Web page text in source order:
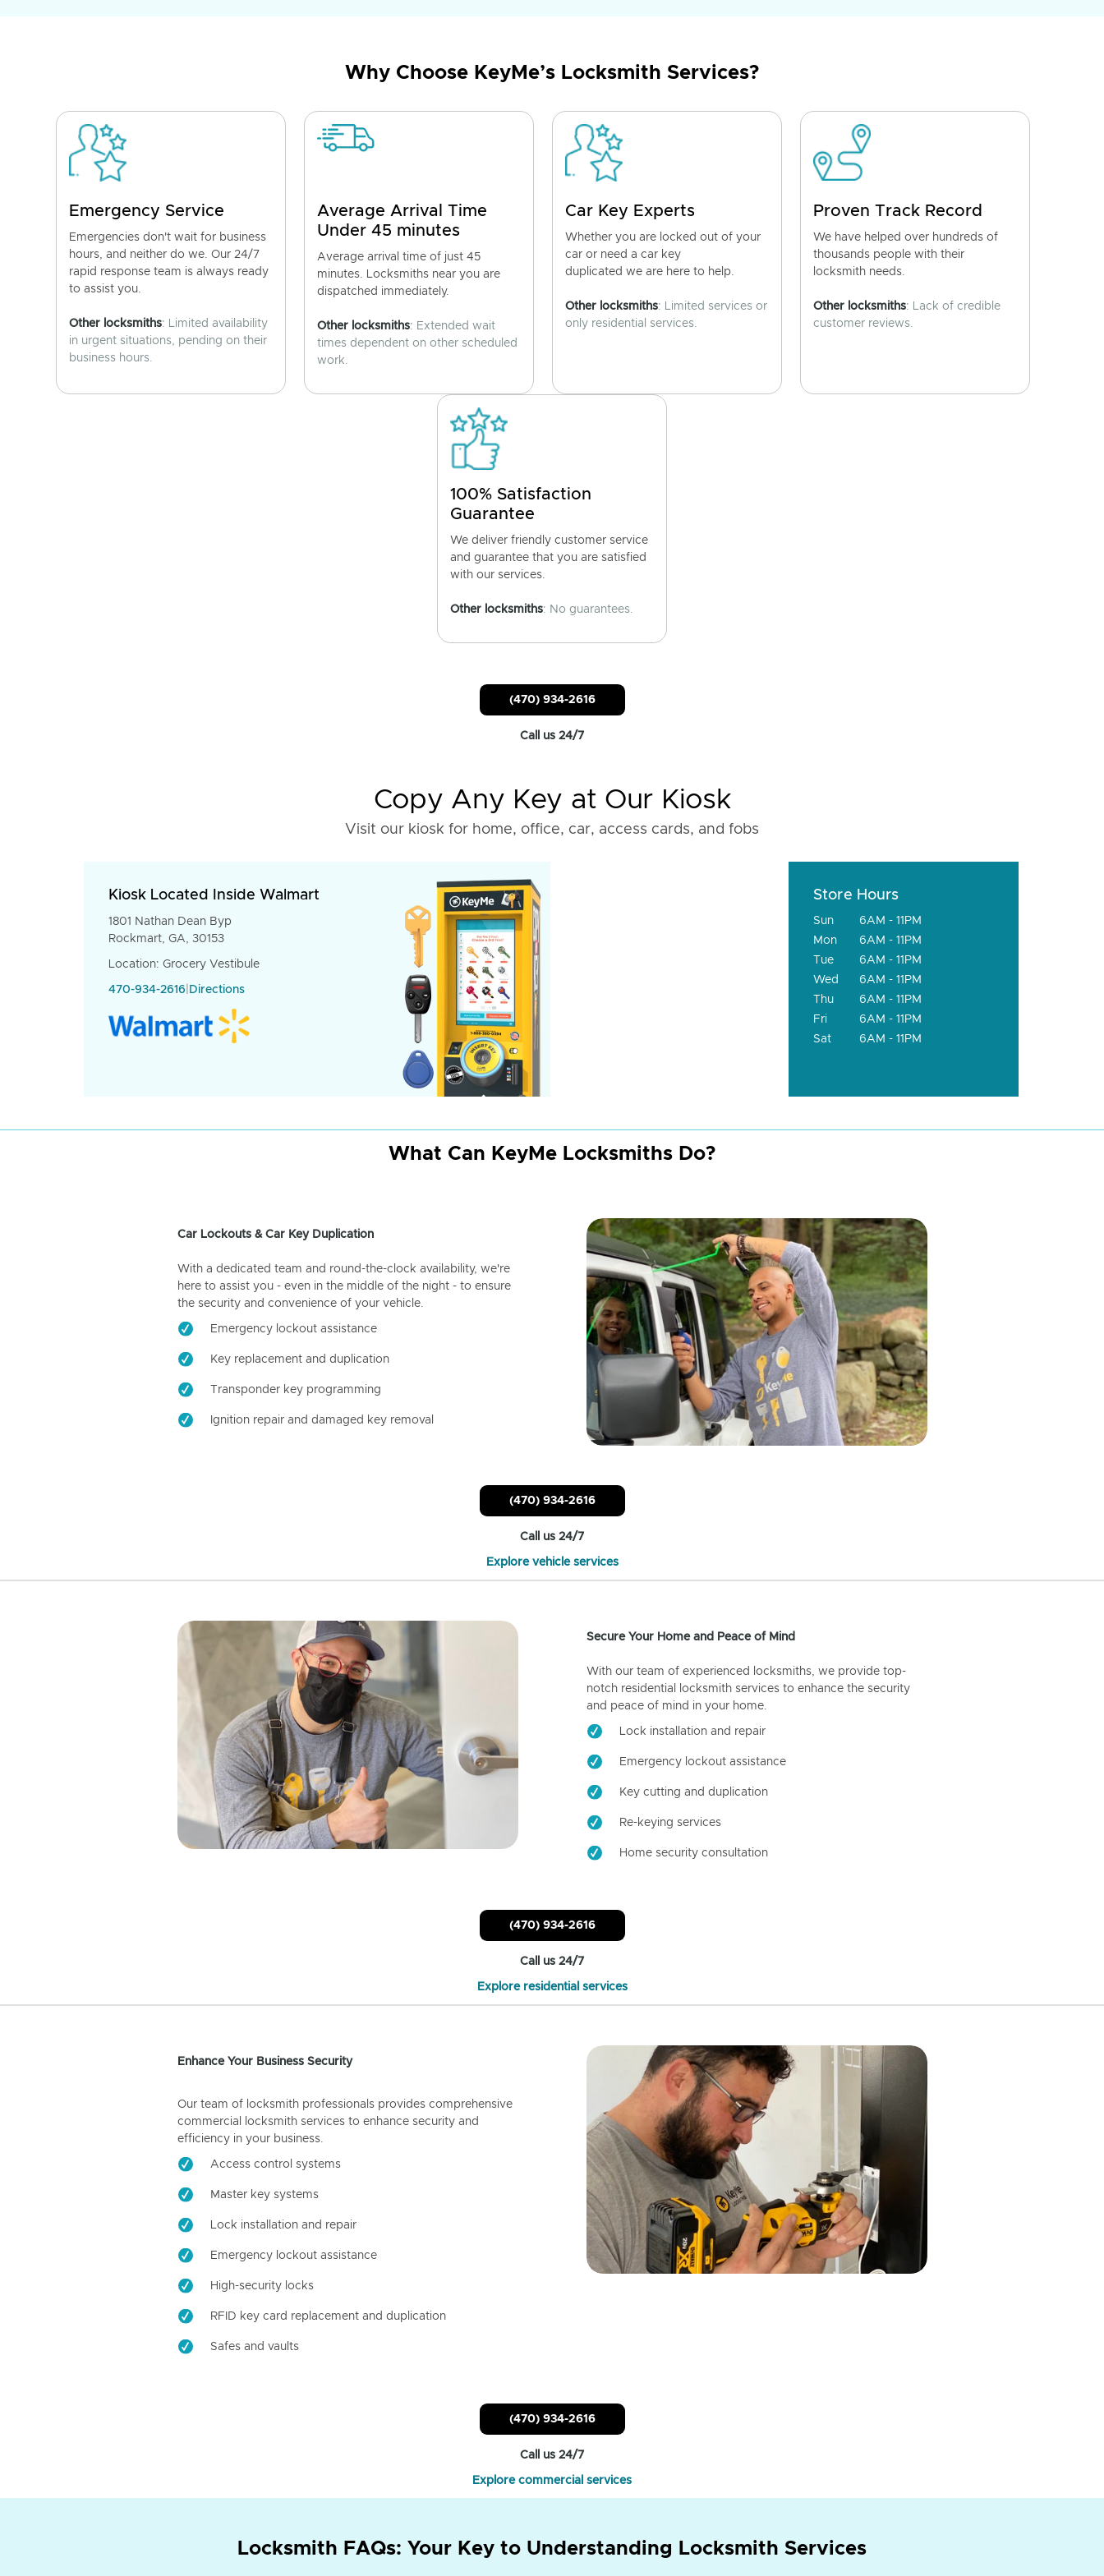
Why Choose KeyMe’s Locksmith Services?
Emergency Service
Emergencies don't wait for business
hours, and neither do we. Our 24/7
rapid response team is always ready
to assist you.
Other locksmiths: Limited availability
in urgent situations, pending on their
business hours.
Average Arrival Time
Under 45 minutes
Average arrival time of just 45
minutes. Locksmiths near you are
dispatched immediately.
Other locksmiths: Extended wait
times dependent on other scheduled
work.
Car Key Experts
Whether you are locked out of your
car or need a car key
duplicated we are here to help.
Other locksmiths: Limited services or
only residential services.
Proven Track Record
We have helped over hundreds of
thousands people with their
locksmith needs.
Other locksmiths: Lack of credible
customer reviews.
100% Satisfaction
Guarantee
We deliver friendly customer service
and guarantee that you are satisfied
with our services.
Other locksmiths: No guarantees.
(470) 934-2616
Call us 24/7
Copy Any Key at Our Kiosk
Visit our kiosk for home, office, car, access cards, and fobs
Kiosk Located Inside Walmart
1801 Nathan Dean Byp
Rockmart, GA, 30153
Location: Grocery Vestibule
470-934-2616 Directions
Store Hours
Sun
6AM - 11PM
Mon
6AM - 11PM
Tue
6AM - 11PM
Wed
6AM - 11PM
Thu
6AM - 11PM
Fri
6AM - 11PM
Sat
6AM - 11PM
What Can KeyMe Locksmiths Do?
Car Lockouts & Car Key Duplication
With a dedicated team and round-the-clock availability, we're
here to assist you - even in the middle of the night - to ensure
the security and convenience of your vehicle.
Emergency lockout assistance
Key replacement and duplication
Transponder key programming
Ignition repair and damaged key removal
(470) 934-2616
Call us 24/7
Explore vehicle services
Secure Your Home and Peace of Mind
With our team of experienced locksmiths, we provide top-
notch residential locksmith services to enhance the security
and peace of mind in your home.
Lock installation and repair
Emergency lockout assistance
Key cutting and duplication
Re-keying services
Home security consultation
(470) 934-2616
Call us 24/7
Explore residential services
Enhance Your Business Security
Our team of locksmith professionals provides comprehensive
commercial locksmith services to enhance security and
efficiency in your business.
Access control systems
Master key systems
Lock installation and repair
Emergency lockout assistance
High-security locks
RFID key card replacement and duplication
Safes and vaults
(470) 934-2616
Call us 24/7
Explore commercial services
Locksmith FAQs: Your Key to Understanding Locksmith Services